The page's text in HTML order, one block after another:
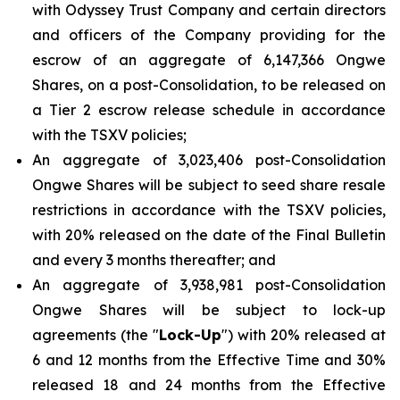
with Odyssey Trust Company and certain directors
and officers of the Company providing for the
escrow of an aggregate of 6,147,366 Ongwe
Shares, on a post-Consolidation, to be released on
a Tier 2 escrow release schedule in accordance
with the TSXV policies;
An aggregate of 3,023,406 post-Consolidation
Ongwe Shares will be subject to seed share resale
restrictions in accordance with the TSXV policies,
with 20% released on the date of the Final Bulletin
and every 3 months thereafter; and
An aggregate of 3,938,981 post-Consolidation
Ongwe Shares will be subject to lock-up
agreements (the "Lock-Up") with 20% released at
6 and 12 months from the Effective Time and 30%
released 18 and 24 months from the Effective